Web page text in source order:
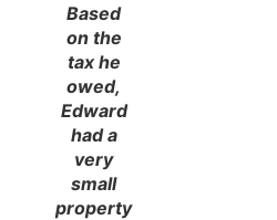
Based
on the
tax he
owed,
Edward
had a
very
small
property